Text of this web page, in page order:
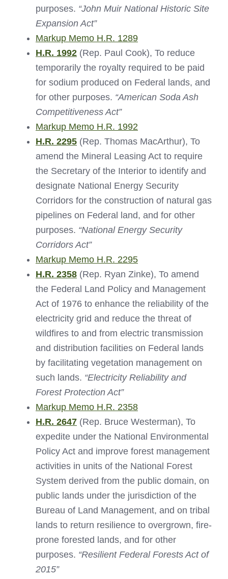
purposes. “John Muir National Historic Site
Expansion Act”
Markup Memo H.R. 1289
H.R. 1992 (Rep. Paul Cook), To reduce
temporarily the royalty required to be paid
for sodium produced on Federal lands, and
for other purposes. “American Soda Ash
Competitiveness Act”
Markup Memo H.R. 1992
H.R. 2295 (Rep. Thomas MacArthur), To
amend the Mineral Leasing Act to require
the Secretary of the Interior to identify and
designate National Energy Security
Corridors for the construction of natural gas
pipelines on Federal land, and for other
purposes. “National Energy Security
Corridors Act”
Markup Memo H.R. 2295
H.R. 2358 (Rep. Ryan Zinke), To amend
the Federal Land Policy and Management
Act of 1976 to enhance the reliability of the
electricity grid and reduce the threat of
wildfires to and from electric transmission
and distribution facilities on Federal lands
by facilitating vegetation management on
such lands. “Electricity Reliability and
Forest Protection Act”
Markup Memo H.R. 2358
H.R. 2647 (Rep. Bruce Westerman), To
expedite under the National Environmental
Policy Act and improve forest management
activities in units of the National Forest
System derived from the public domain, on
public lands under the jurisdiction of the
Bureau of Land Management, and on tribal
lands to return resilience to overgrown, fire-
prone forested lands, and for other
purposes. “Resilient Federal Forests Act of
2015”